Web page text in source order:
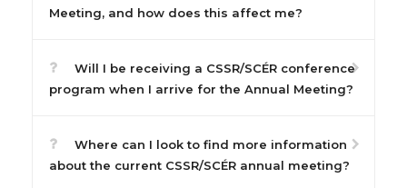
Meeting, and how does this affect me?
Will I be receiving a CSSR/SCÉR conference
program when I arrive for the Annual Meeting?
Where can I look to find more information
about the current CSSR/SCÉR annual meeting?